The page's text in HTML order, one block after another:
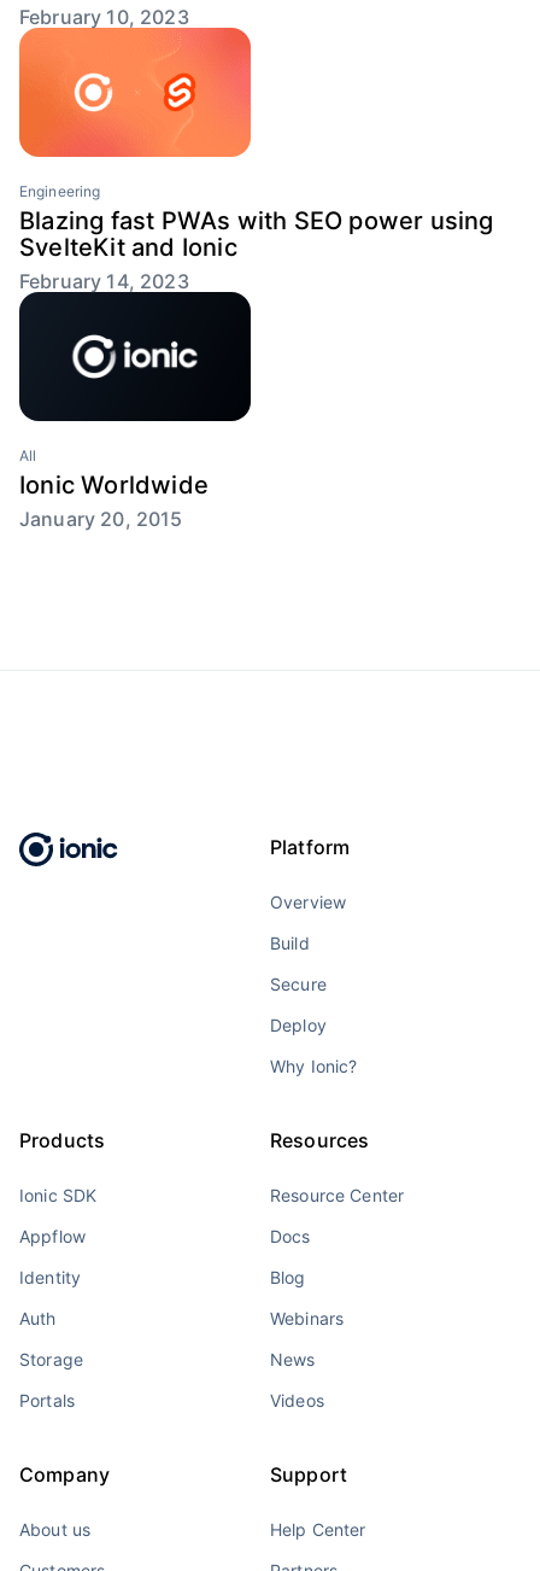
February 10, 2023
Engineering
Blazing fast PWAs with SEO power using
SvelteKit and Ionic
February 14, 2023
All
Ionic Worldwide
January 20, 2015
Platform
Overview
Build
Secure
Deploy
Why Ionic?
Products
Ionic SDK
Appflow
Identity
Auth
Storage
Portals
Resources
Resource Center
Docs
Blog
Webinars
News
Videos
Company
About us
Support
Help Center